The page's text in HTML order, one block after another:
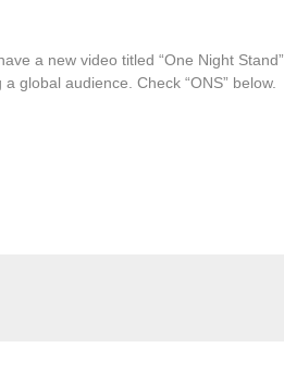
a new video titled “One Night Stand”.
global audience. Check “ONS” below.